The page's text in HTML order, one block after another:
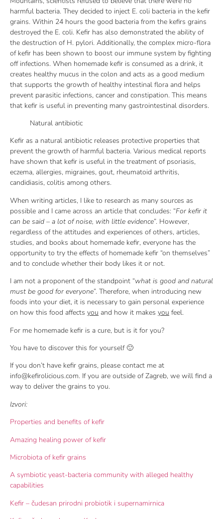
harmful bacteria. They decided to inject E. coli bacteria in the kefir
grains. Within 24 hours the good bacteria from the kefirs grains
destroyed the E. coli. Kefir has also demonstrated the ability of
the destruction of H. pylori. Additionally, the complex micro-flora
of kefir has been shown to boost our immune system by fighting
off infections. When homemade kefir is consumed as a drink, it
creates healthy mucus in the colon and acts as a good medium
that supports the growth of healthy intestinal flora and helps
prevent parasitic infections, cancer and constipation. This means
that kefir is useful in preventing many gastrointestinal disorders.
Natural antibiotic
Kefir as a natural antibiotic releases protective properties that
prevent the growth of harmful bacteria. Various medical reports
have shown that kefir is useful in the treatment of psoriasis,
eczema, allergies, migraines, gout, rheumatoid arthritis,
candidiasis, colitis among others.
When writing articles, I like to research as many sources as
possible and I came across an article that concludes: “For kefir it
can be said – a lot of noise, with little evidence”. However,
regardless of the attitudes and experiences of others, articles,
studies, and books about homemade kefir, everyone has the
opportunity to try the effects of homemade kefir “on themselves”
and to conclude whether their body likes it or not.
I am not a proponent of the standpoint “what is good and natural
must be good for everyone”. Therefore, when introducing new
foods into your diet, it is necessary to gain personal experience
on how this food affects you and how it makes you feel.
For me homemade kefir is a cure, but is it for you?
You have to discover this for yourself 🙂
If you don’t have kefir grains, please contact me at
info@kefirolicious.com. If you are outside of Zagreb, we will find a
way to deliver the grains to you.
Izvori:
Properties and benefits of kefir
Amazing healing power of kefir
Microbiota of kefir grains
A symbiotic yeast-bacteria community with alleged healthy
capabilities
Kefir – čudesan prirodni probiotik i supernamirnica